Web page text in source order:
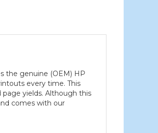
the genuine (OEM) HP
every time. This
yields. Although this
comes with our